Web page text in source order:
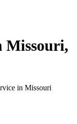
Missouri,
in Missouri